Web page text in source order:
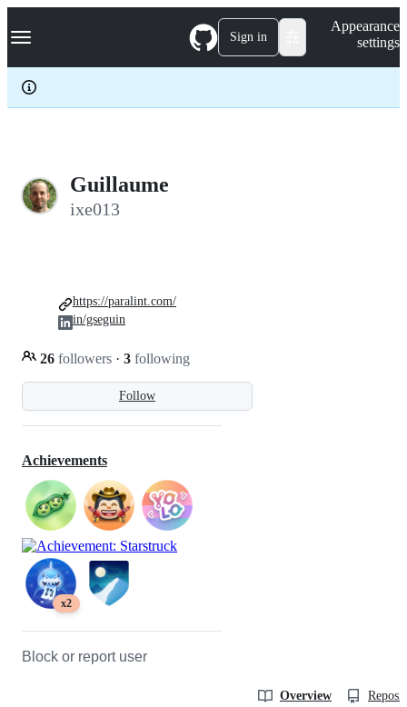
k
p
c
Navigation Menu Sign in
Appearance
settings
Guillaume
ixe013
Follow
26 followers · 3 following
https://paralint.com/
in/gseguin
Achievements
x2
Block or report user
Overview